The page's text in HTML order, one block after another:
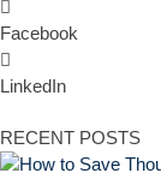
Facebook
LinkedIn
RECENT POSTS